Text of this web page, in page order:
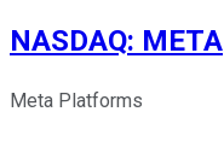
NASDAQ: META
Meta Platforms